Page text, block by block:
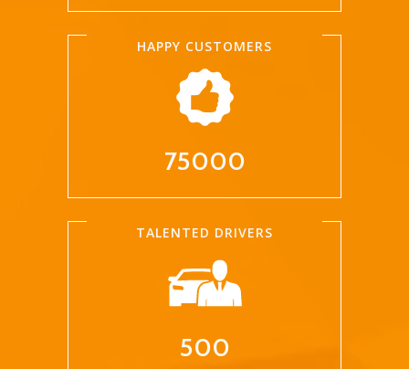
HAPPY CUSTOMERS
75000
TALENTED DRIVERS
500